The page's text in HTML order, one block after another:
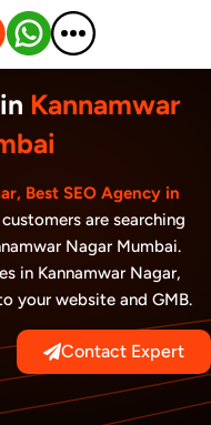
Kannamwar
Best SEO Agency in
are searching
Nagar Mumbai.
in Kannamwar Nagar,
your website and GMB.
Contact Expert